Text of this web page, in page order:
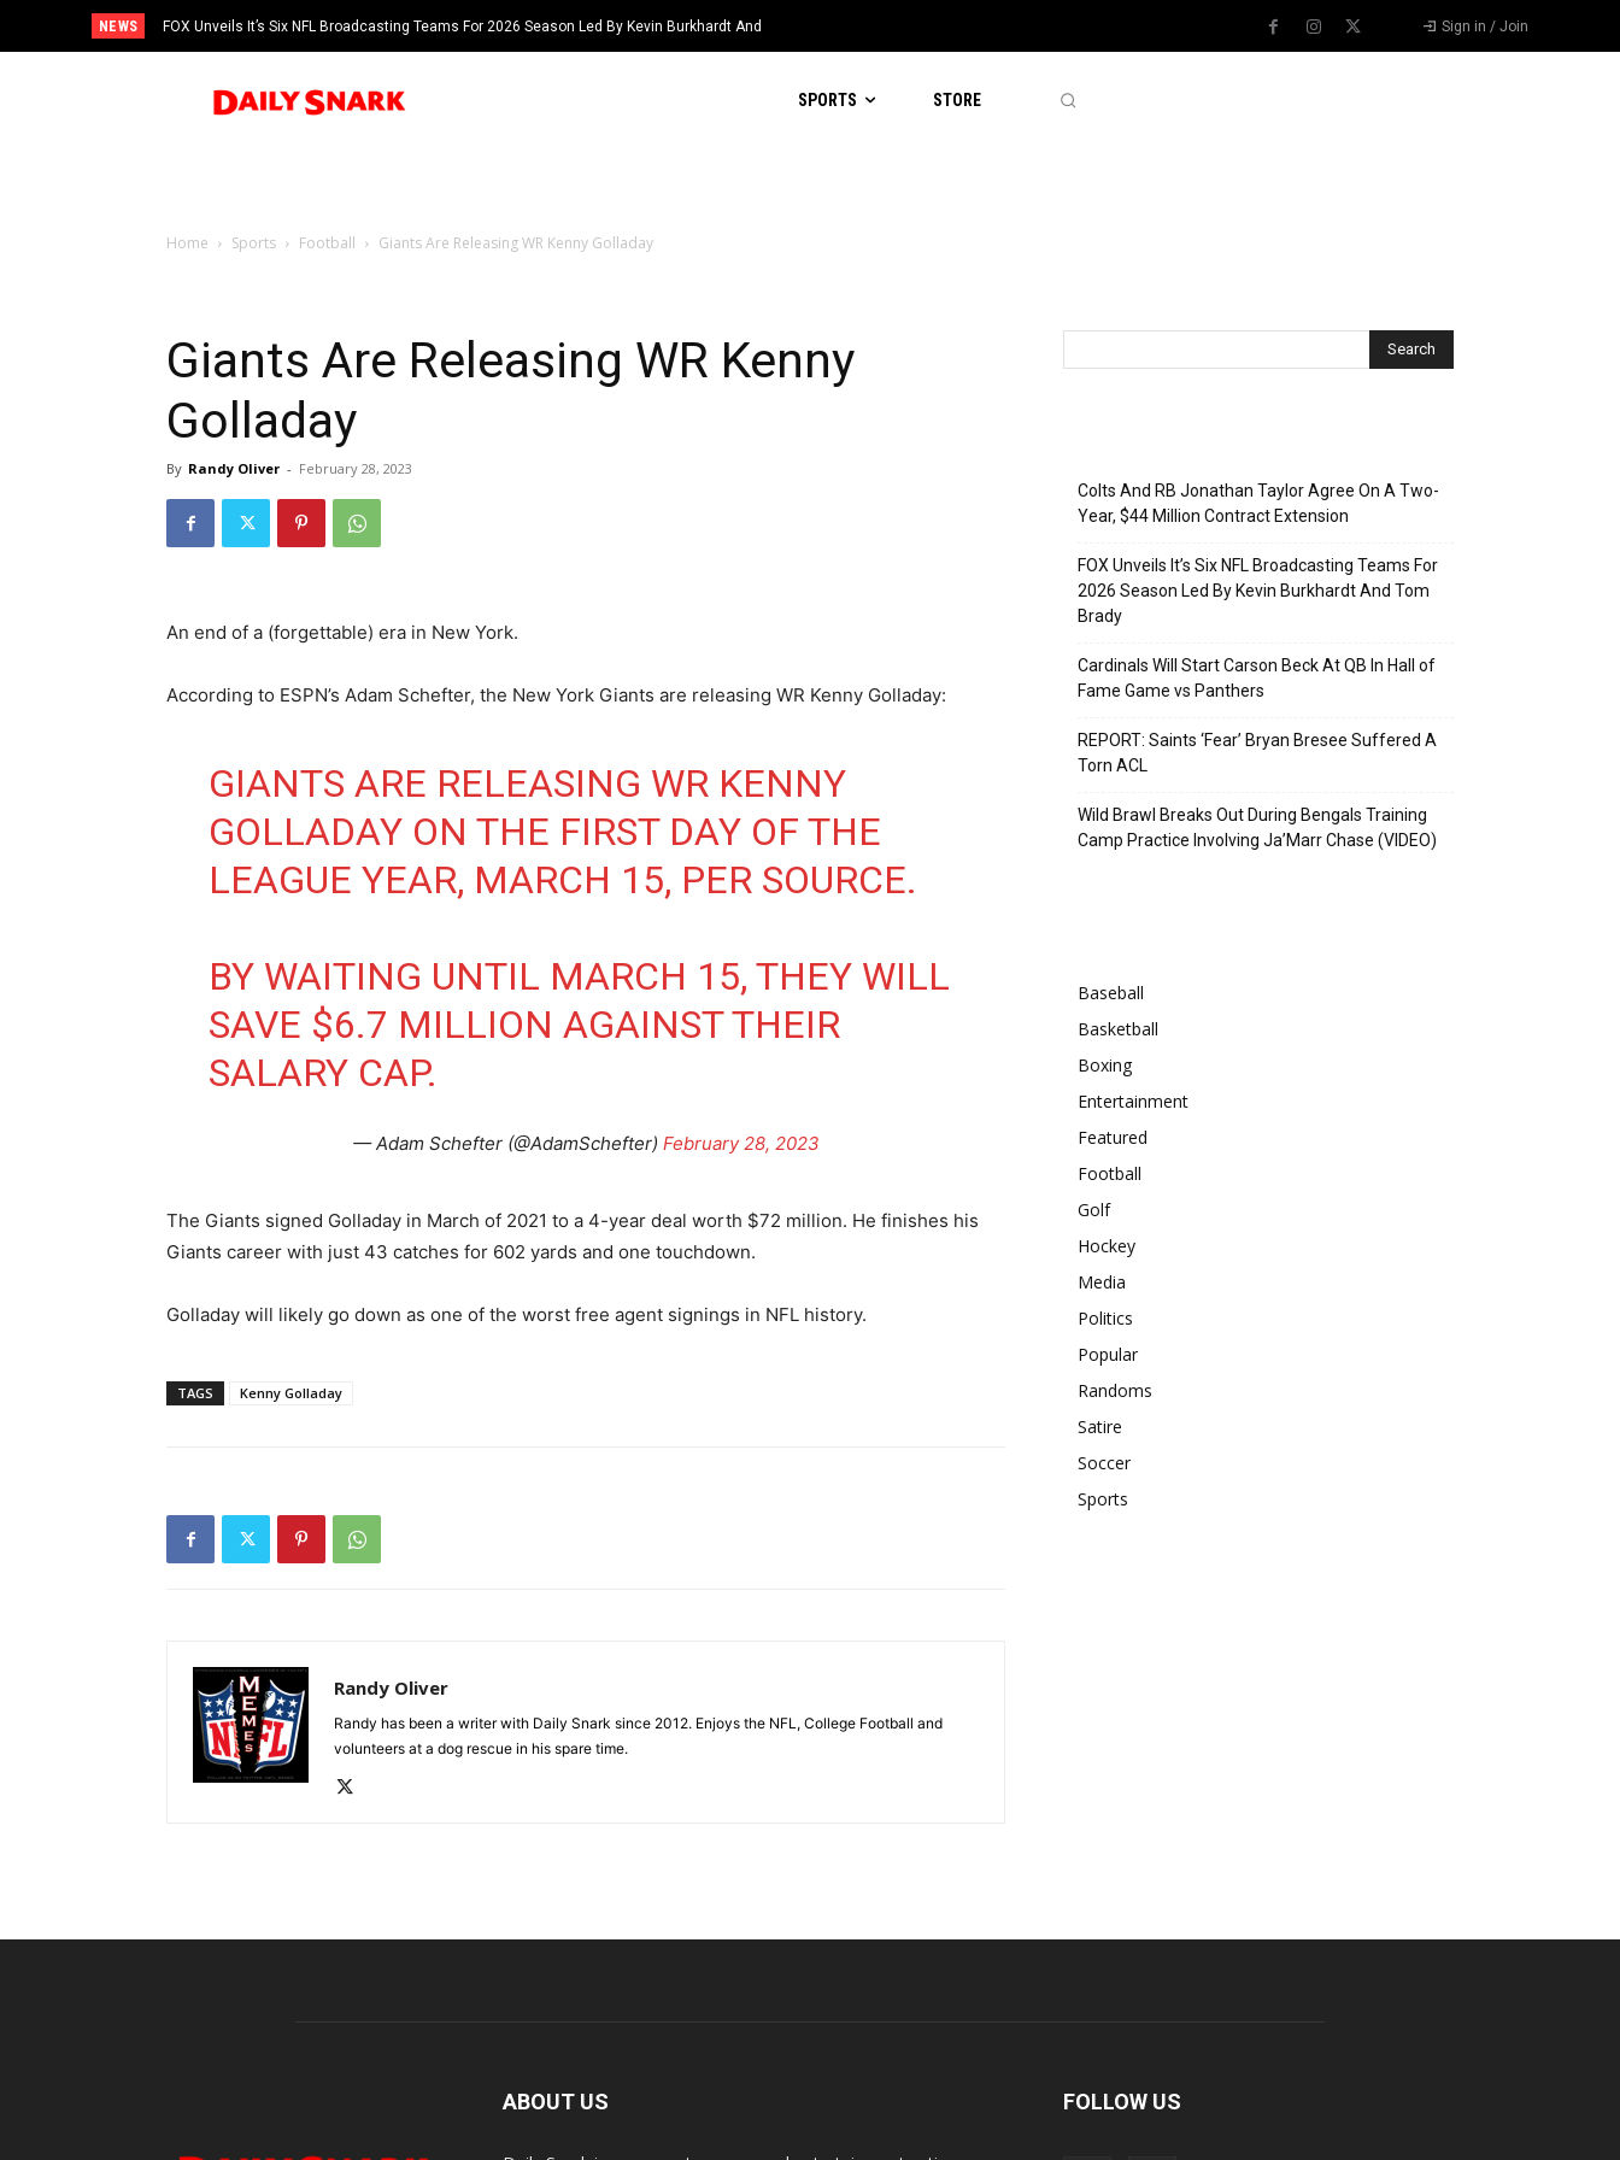
NEWS
FOX Unveils It’s Six NFL Broadcasting Teams For 2026 Season Led By Kevin Burkhardt And
Tom Brady
Sign in / Join
SPORTS STORE
Home Sports Football Giants Are Releasing WR Kenny Golladay
Giants Are Releasing WR Kenny
Golladay
By Randy Oliver - February 28, 2023
An end of a (forgettable) era in New York.
According to ESPN’s Adam Schefter, the New York Giants are releasing WR Kenny Golladay:
GIANTS ARE RELEASING WR KENNY
GOLLADAY ON THE FIRST DAY OF THE
LEAGUE YEAR, MARCH 15, PER SOURCE.
BY WAITING UNTIL MARCH 15, THEY WILL
SAVE $6.7 MILLION AGAINST THEIR
SALARY CAP.
— Adam Schefter (@AdamSchefter) February 28, 2023
The Giants signed Golladay in March of 2021 to a 4-year deal worth $72 million. He finishes his
Giants career with just 43 catches for 602 yards and one touchdown.
Golladay will likely go down as one of the worst free agent signings in NFL history.
TAGS Kenny Golladay
Randy Oliver
Randy has been a writer with Daily Snark since 2012. Enjoys the NFL, College Football and
volunteers at a dog rescue in his spare time.
Colts And RB Jonathan Taylor Agree On A Two-
Year, $44 Million Contract Extension
FOX Unveils It’s Six NFL Broadcasting Teams For
2026 Season Led By Kevin Burkhardt And Tom
Brady
Cardinals Will Start Carson Beck At QB In Hall of
Fame Game vs Panthers
REPORT: Saints ‘Fear’ Bryan Bresee Suffered A
Torn ACL
Wild Brawl Breaks Out During Bengals Training
Camp Practice Involving Ja’Marr Chase (VIDEO)
Baseball
Basketball
Boxing
Entertainment
Featured
Football
Golf
Hockey
Media
Politics
Popular
Randoms
Satire
Soccer
Sports
ABOUT US FOLLOW US